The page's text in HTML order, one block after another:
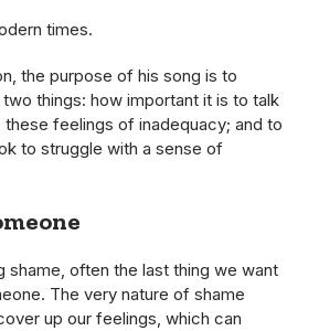
times.
the purpose of his song is to
things: how important it is to talk
feelings of inadequacy; and to
to struggle with a sense of
shame, often the last thing we want
The very nature of shame
up our feelings, which can